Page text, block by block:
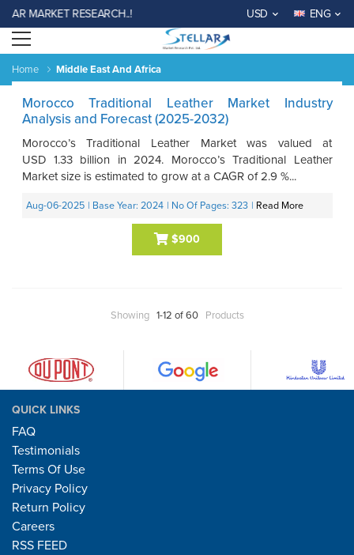
MARKET RESEARCH..! USD ENG
Open menu
Home Middle East And Africa
Morocco Traditional Leather Market Industry
Analysis and Forecast (2025-2032)
Morocco’s Traditional Leather Market was valued at
USD 1.33 billion in 2024. Morocco’s Traditional Leather
Market size is estimated to grow at a CAGR of 2.9 %...
Aug-06-2025 | Base Year: 2024 | No Of Pages: 323 | Read More
$900
Showing 1-12 of 60 Products
QUICK LINKS
FAQ
Testimonials
Terms Of Use
Privacy Policy
Return Policy
Careers
RSS FEED